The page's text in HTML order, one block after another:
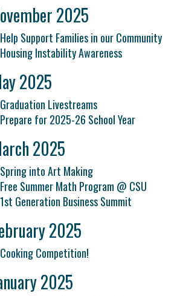
2025
Help Support Families in our Community
Housing Instability Awareness
2025
Graduation Livestreams
Prepare for 2025-26 School Year
2025
Spring into Art Making
Free Summer Math Program @ CSU
1st Generation Business Summit
2025
Cooking Competition!
2025